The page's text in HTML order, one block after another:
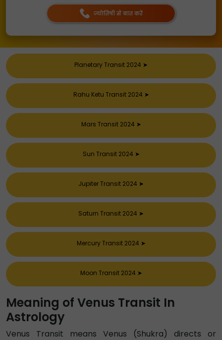
ज्योतिषी से बात करें
Planetary Transit 2024 ➤
Rahu Ketu Transit 2024 ➤
Mars Transit 2024 ➤
Sun Transit 2024 ➤
Jupiter Transit 2024 ➤
Saturn Transit 2024 ➤
Mercury Transit 2024 ➤
Moon Transit 2024 ➤
Meaning of Venus Transit In
Astrology
Venus Transit means Venus (Shukra) directs or